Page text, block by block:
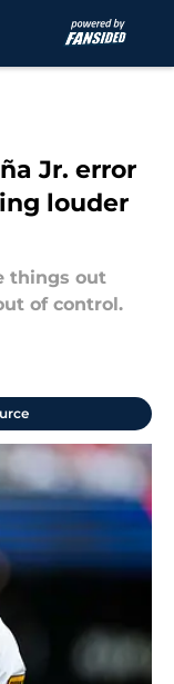
Jr. error
louder
things out
of control.